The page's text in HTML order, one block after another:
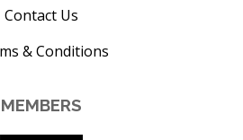
Contact Us
& Conditions
MEMBERS